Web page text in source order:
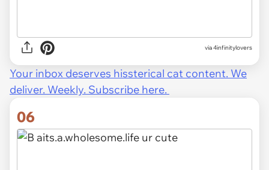
via 4infinitylovers
Your inbox deserves hissterical cat content. We
deliver. Weekly. Subscribe here.
06